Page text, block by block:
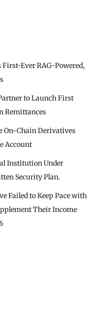
Ever RAG-Powered,
to Launch First
Remittances
On-Chain Derivatives
Account
Institution Under
Security Plan.
Failed to Keep Pace with
Their Income